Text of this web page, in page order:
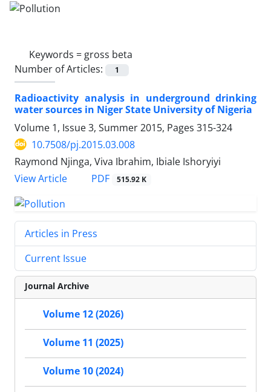
Keywords = gross beta
Number of Articles:
1
Radioactivity analysis in underground drinking
water sources in Niger State University of Nigeria
Volume 1, Issue 3, Summer 2015, Pages 315-324
10.7508/pj.2015.03.008
Raymond Njinga, Viva Ibrahim, Ibiale Ishoryiyi
View Article
PDF 515.92 K
Articles in Press
Current Issue
Journal Archive
Volume 12 (2026)
Volume 11 (2025)
Volume 10 (2024)